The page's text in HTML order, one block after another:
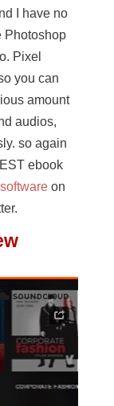
I have no
Photoshop
Pixel
you can
amount
audios,
so again
ebook
on